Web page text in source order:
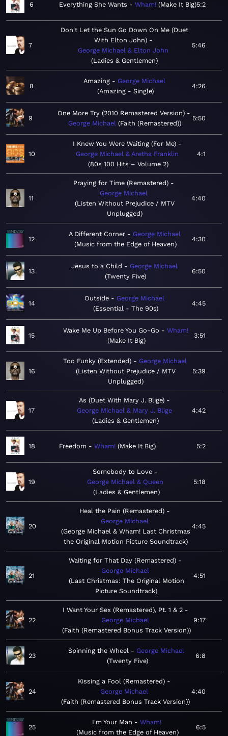
6 Everything She Wants Wham! Make It Big 5:2
7
Don't Let the Sun Go Down On Me (Duet
With Elton John)
George Michael & Elton John
Ladies & Gentlemen
5:46
8
Amazing
George Michael
Amazing - Single
4:26
9
One More Try (2010 Remastered Version)
George Michael Faith (Remastered)
5:50
10
I Knew You Were Waiting (For Me)
George Michael & Aretha Franklin
80s 100 Hits – Volume 2
4:1
11
Praying for Time (Remastered)
George Michael
Listen Without Prejudice / MTV
Unplugged
4:40
12
A Different Corner
George Michael
Music from the Edge of Heaven
4:30
13
Jesus to a Child
George Michael
Twenty Five
6:50
14
Outside
George Michael
Essential - The 90s
4:45
15
Wake Me Up Before You Go-Go
Wham!
Make It Big
3:51
16
Too Funky (Extended)
George Michael
Listen Without Prejudice / MTV
Unplugged
5:39
17
As (Duet With Mary J. Blige)
George Michael & Mary J. Blige
Ladies & Gentlemen
4:42
18 Freedom Wham! Make It Big 5:2
19
Somebody to Love
George Michael & Queen
Ladies & Gentlemen
5:18
20
Heal the Pain (Remastered)
George Michael
George Michael & Wham! Last Christmas
the Original Motion Picture Soundtrack
4:45
21
Waiting for That Day (Remastered)
George Michael
Last Christmas: The Original Motion
Picture Soundtrack
4:51
22
I Want Your Sex (Remastered), Pt. 1 & 2
George Michael
Faith (Remastered Bonus Track Version)
9:17
23
Spinning the Wheel
George Michael
Twenty Five
6:8
24
Kissing a Fool (Remastered)
George Michael
Faith (Remastered Bonus Track Version)
4:40
25
I'm Your Man
Wham!
Music from the Edge of Heaven
6:5